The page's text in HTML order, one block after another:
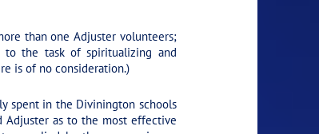
than one Adjuster volunteers;
to the task of spiritualizing and
is of no consideration.)
spent in the Divinington schools
as to the most effective